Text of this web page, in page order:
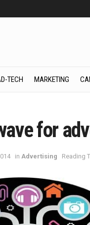
TECH MARKETING
for
in Advertising Reading